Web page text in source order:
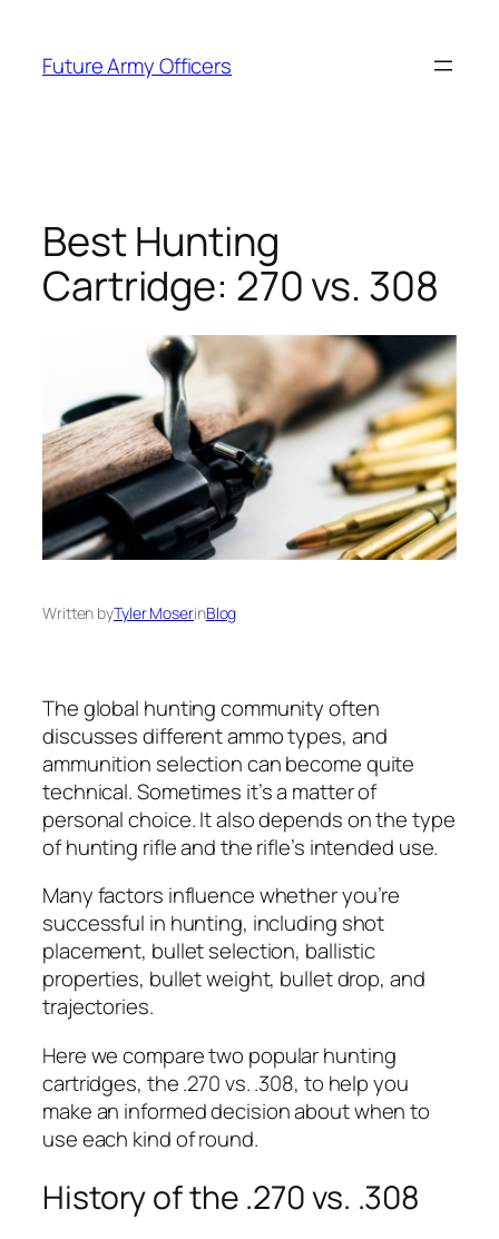
content
Future Army Officers
Best Hunting
Cartridge: 270 vs. 308
Written byTyler MoserinBlog
The global hunting community often
discusses different ammo types, and
ammunition selection can become quite
technical. Sometimes it’s a matter of
personal choice. It also depends on the type
of hunting rifle and the rifle’s intended use.
Many factors influence whether you’re
successful in hunting, including shot
placement, bullet selection, ballistic
properties, bullet weight, bullet drop, and
trajectories.
Here we compare two popular hunting
cartridges, the .270 vs. .308, to help you
make an informed decision about when to
use each kind of round.
History of the .270 vs. .308